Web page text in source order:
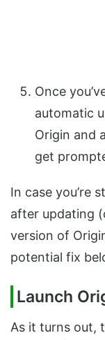
Once
automatic
Origin and
get
In case you’re
after updating
version of
potential fix
Launch
As it turns out,